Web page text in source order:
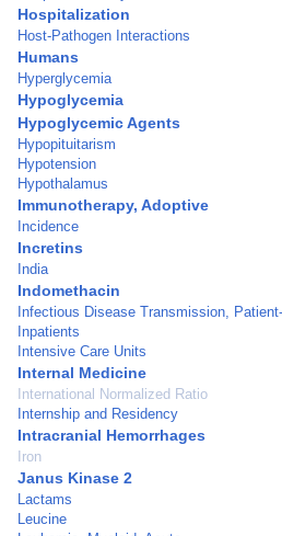
Hospitalization
Host-Pathogen Interactions
Humans
Hyperglycemia
Hypoglycemia
Hypoglycemic Agents
Hypopituitarism
Hypotension
Hypothalamus
Immunotherapy, Adoptive
Incidence
Incretins
India
Indomethacin
Infectious Disease Transmission,
Inpatients
Intensive Care Units
Internal Medicine
International Normalized Ratio
Internship and Residency
Intracranial Hemorrhages
Iron
Janus Kinase 2
Lactams
Leucine